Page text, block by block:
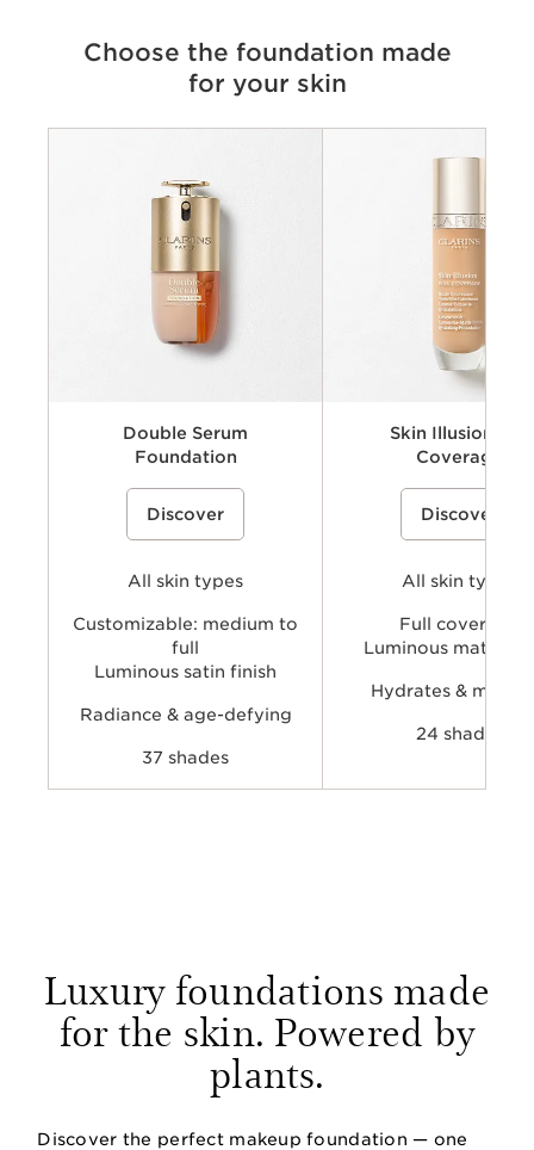
Choose the foundation made
for your skin
Coverage & Finish
Skincare benefits
Double Serum
Foundation
A skincare-infused liquid foundation
inspired by Clarins’ Double Serum
and a radiant finish for a more even,
%{Product=80119235 price}%
Discover
All skin types
Customizable: medium to
full
Luminous satin finish
Radiance & age-defying
37 shades
Skin Illusion Full
Coverage
A long-wearing full-
foundation that helps visibly
%{Product=80106983
Discover
All skin types
Full coverage
Luminous matte
Hydrates &
24 shades
Luxury foundations made
for the skin. Powered by
plants.
Discover the perfect makeup foundation — one